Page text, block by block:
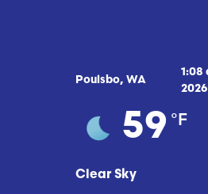
Poulsbo, WA
1:08
2026
59 °F
Clear Sky